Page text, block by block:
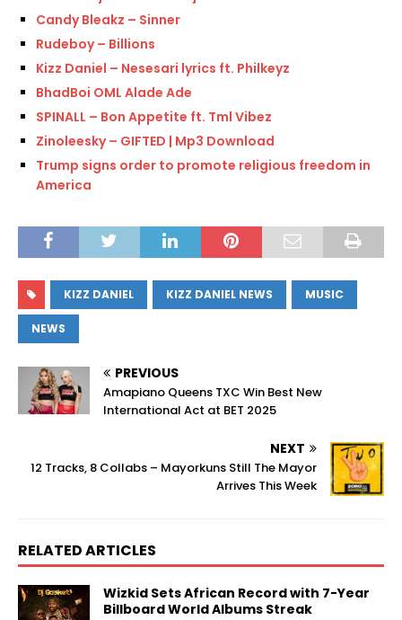
Candy Bleakz – Sinner
Rudeboy – Billions
Kizz Daniel – Nesesari lyrics ft. Philkeyz
BhadBoi OML Alade Ade
SPINALL – Bon Appetite ft. Tml Vibez
Zinoleesky – GIFTED | Mp3 Download
Trump signs order to promote religious freedom in
America
KIZZ DANIEL KIZZ DANIEL NEWS MUSIC
NEWS
PREVIOUS
Amapiano Queens TXC Win Best New
International Act at BET 2025
NEXT
12 Tracks, 8 Collabs – Mayorkuns Still The Mayor
Arrives This Week
RELATED ARTICLES
Wizkid Sets African Record with 7-Year
Billboard World Albums Streak